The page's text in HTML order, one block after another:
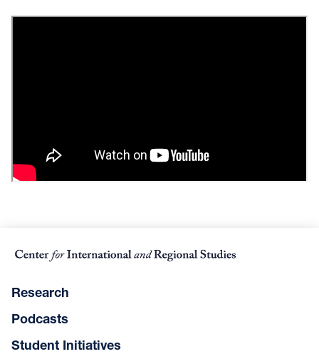
Research
Podcasts
Student Initiatives